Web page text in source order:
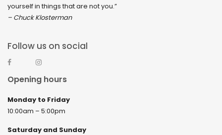
yourself in things that are not you.”
– Chuck Klosterman
Follow us on social
Opening hours
Monday to Friday
10:00am – 5:00pm
Saturday and Sunday